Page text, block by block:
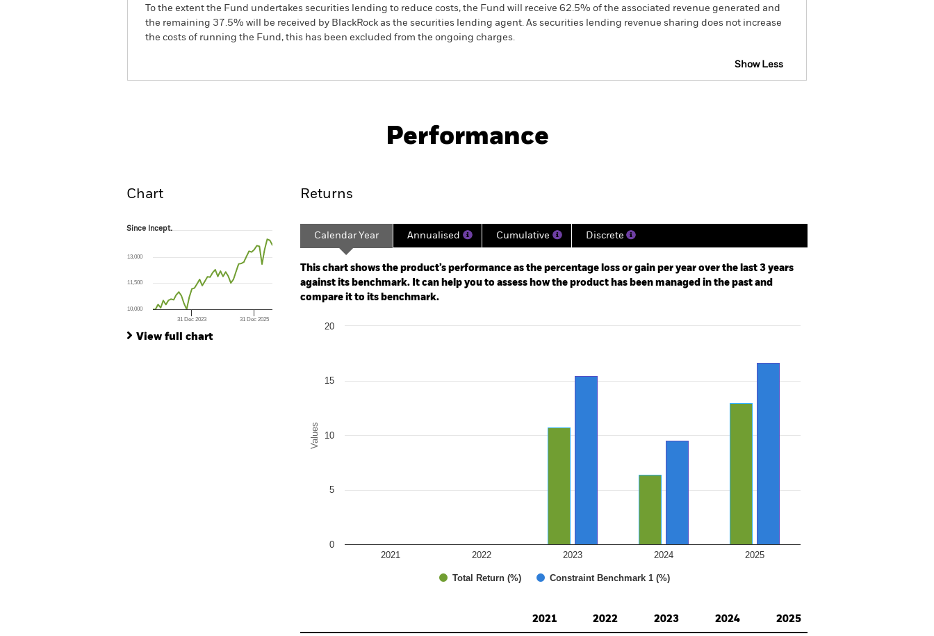
To the extent the Fund undertakes securities lending to reduce costs, the Fund will receive 62.5% of the associated revenue generated and
the remaining 37.5% will be received by BlackRock as the securities lending agent. As securities lending revenue sharing does not increase
the costs of running the Fund, this has been excluded from the ongoing charges.
Show Less
Download
Performance
Chart
Since Incept.
The chart has 1 X axis displaying Time. Range: 2022-09-30 00:00:00 to 2026-07-31 00:00:00.
The chart has 1 Y axis displaying values. Range: 0 to 45.
Since Incept.
31 Dec 2023 31 Dec 2025
10,000
11,500
13,000
View full chart
Returns
Calendar Year Annualised Cumulative Discrete
This chart shows the product’s performance as the percentage loss or gain per year over the last 3 years
against its benchmark. It can help you to assess how the product has been managed in the past and
compare it to its benchmark.
Chart
Bar chart with 2 data series.
Values
Total Return (%) Constraint Benchmark 1 (%)
2021 2022 2023 2024 2025
0
5
10
15
20
2021
2022 2023 2024 2025